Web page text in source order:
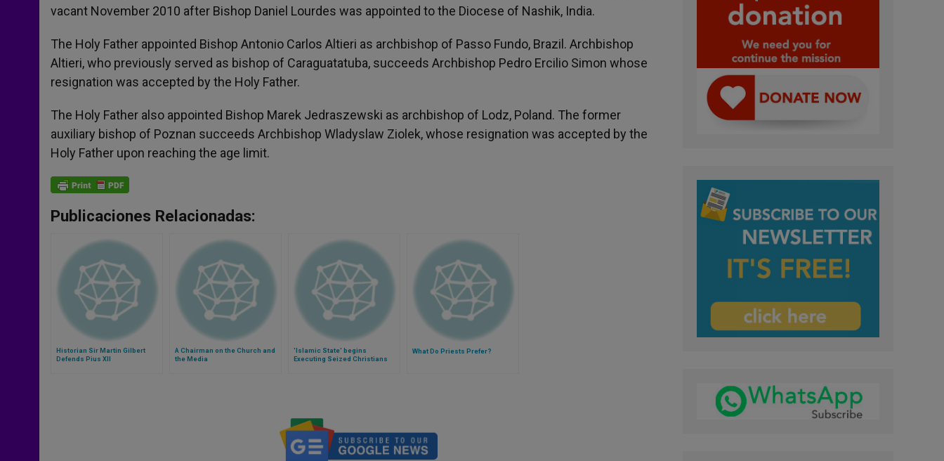
vacant November 2010 after Bishop Daniel Lourdes was appointed to the Diocese of Nashik, India.
The Holy Father appointed Bishop Antonio Carlos Altieri as archbishop of Passo Fundo, Brazil. Archbishop
Altieri, who previously served as bishop of Caraguatatuba, succeeds Archbishop Pedro Ercilio Simon whose
resignation was accepted by the Holy Father.
The Holy Father also appointed Bishop Marek Jedraszewski as archbishop of Lodz, Poland. The former
auxiliary bishop of Poznan succeeds Archbishop Wladyslaw Ziolek, whose resignation was accepted by the
Holy Father upon reaching the age limit.
Publicaciones Relacionadas:
Historian Sir Martin Gilbert
Defends Pius XII
A Chairman on the Church and
the Media
'Islamic State' begins
Executing Seized Christians
What Do Priests Prefer?